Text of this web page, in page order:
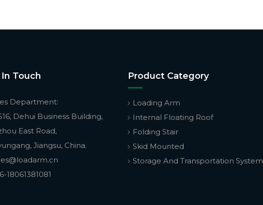
Touch
Department:
Dehui Business Building,
East Road,
Jiangsu, China.
18061381081
Product Category
Loading Arm
Internal Floating Roof
Folding Stair
Skid Mounted
Storage And Transportation System